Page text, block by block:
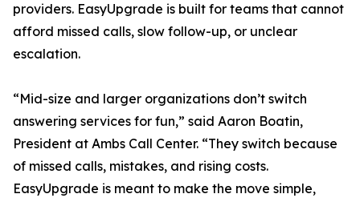
providers. EasyUpgrade is built for teams that cannot
afford missed calls, slow follow-up, or unclear
escalation.
“Mid-size and larger organizations don’t switch
answering services for fun,” said Aaron Boatin,
President at Ambs Call Center. “They switch because
of missed calls, mistakes, and rising costs.
EasyUpgrade is meant to make the move simple,